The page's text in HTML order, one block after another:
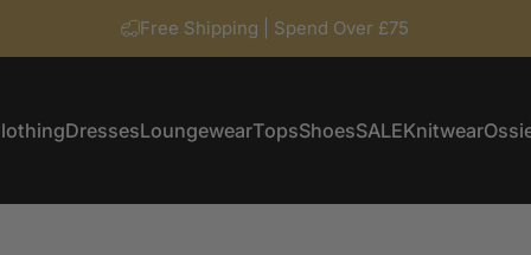
Free Shipping | Spend Over £75
DressesLoungewearTopsShoesSALEKnitwear